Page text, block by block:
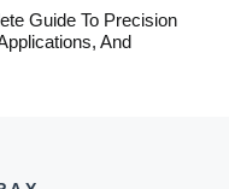
Guide To Precision
And